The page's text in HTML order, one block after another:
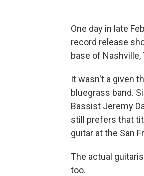
One day in late
record release
base of
It wasn't a given
bluegrass band.
Bassist Jeremy
still prefers that
guitar at the San
The actual
too.